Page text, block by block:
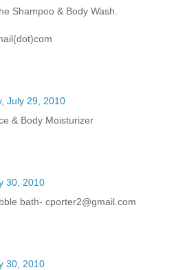
Shampoo & Body Wash.
July 29, 2010
& Body Moisturizer
30, 2010
bath- cporter2@gmail.com
30, 2010